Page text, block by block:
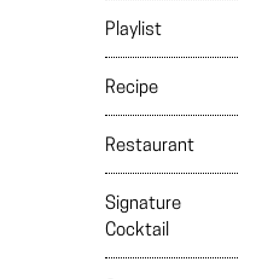
Playlist
Recipe
Restaurant
Signature
Cocktail